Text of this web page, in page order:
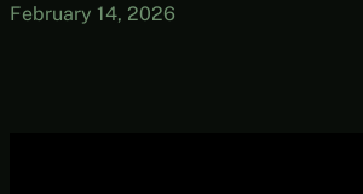
February 14, 2026